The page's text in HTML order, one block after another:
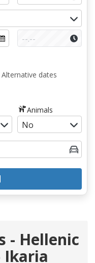
Alternative dates
Animals
- Hellenic
Ikaria